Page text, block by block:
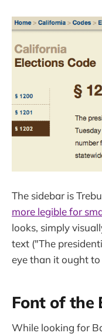
The sidebar is
more legible for
looks, simply
text ("The
eye than it ought to
Font of the
While looking for